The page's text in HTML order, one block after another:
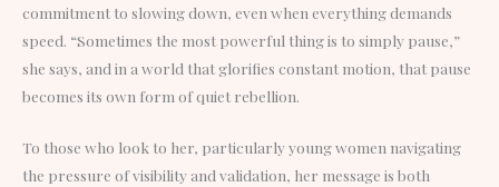
commitment to slowing down, even when everything demands
speed. “Sometimes the most powerful thing is to simply pause,”
she says, and in a world that glorifies constant motion, that pause
becomes its own form of quiet rebellion.
To those who look to her, particularly young women navigating
the pressure of visibility and validation, her message is both